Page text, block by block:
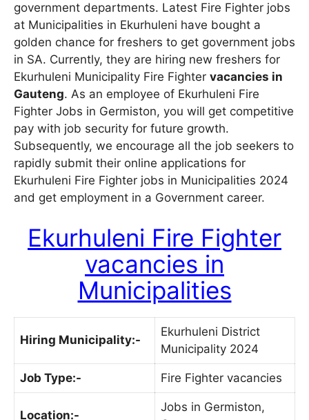
government departments. Latest Fire Fighter jobs
at Municipalities in Ekurhuleni have bought a
golden chance for freshers to get government jobs
in SA. Currently, they are hiring new freshers for
Ekurhuleni Municipality Fire Fighter vacancies in
Gauteng. As an employee of Ekurhuleni Fire
Fighter Jobs in Germiston, you will get competitive
pay with job security for future growth.
Subsequently, we encourage all the job seekers to
rapidly submit their online applications for
Ekurhuleni Fire Fighter jobs in Municipalities 2024
and get employment in a Government career.
Ekurhuleni Fire Fighter
vacancies in
Municipalities
Hiring Municipality:-
Ekurhuleni District
Municipality 2024
Job Type:- Fire Fighter vacancies
Location:-
Jobs in Germiston,